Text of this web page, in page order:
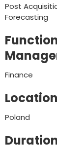
Post
Forecasting
Finance
Poland